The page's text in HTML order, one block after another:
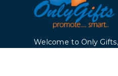
Welcome to Only